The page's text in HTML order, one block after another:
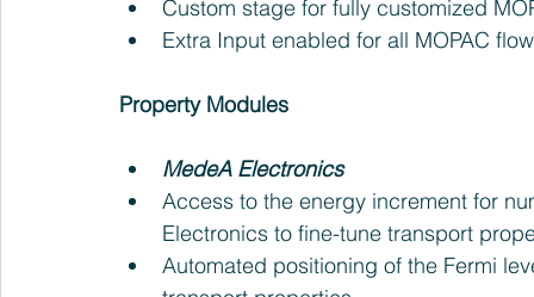
Custom stage for fully customized
Extra Input enabled for all MOPAC
Property Modules
MedeA Electronics
Access to the energy increment for
Electronics to fine-tune transport
Automated positioning of the Fermi